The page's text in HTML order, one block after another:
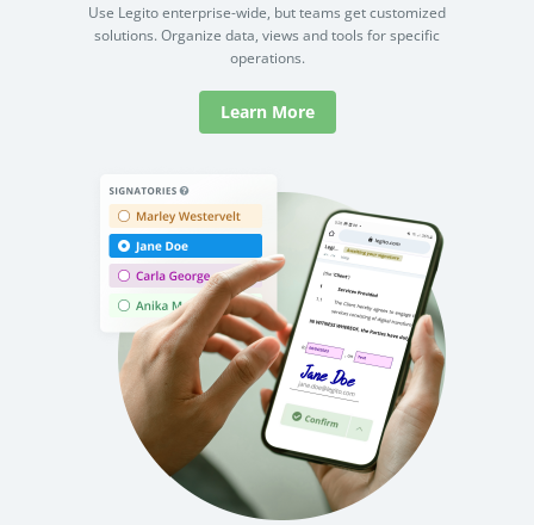
Use Legito enterprise-wide, but teams get customized
solutions. Organize data, views and tools for specific
operations.
Learn More